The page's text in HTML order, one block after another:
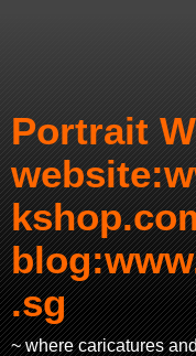
Portrait
.sg
~ where caricatures